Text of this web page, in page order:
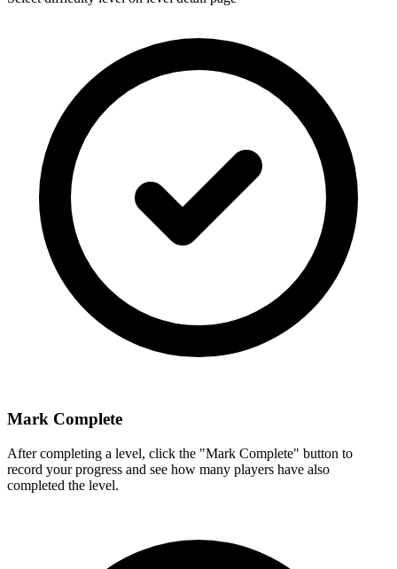
Mark Complete
After completing a level, click the "Mark Complete" button to
record your progress and see how many players have also
completed the level.